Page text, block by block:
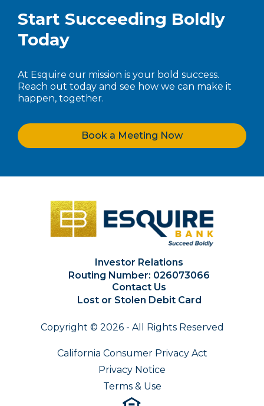
Start Succeeding Boldly
Today
At Esquire our mission is your bold success.
Reach out today and see how we can make it
happen, together.
Book a Meeting Now
Investor Relations
Routing Number: 026073066
Contact Us
Lost or Stolen Debit Card
Copyright © 2026 - All Rights Reserved
California Consumer Privacy Act
Privacy Notice
Terms & Use